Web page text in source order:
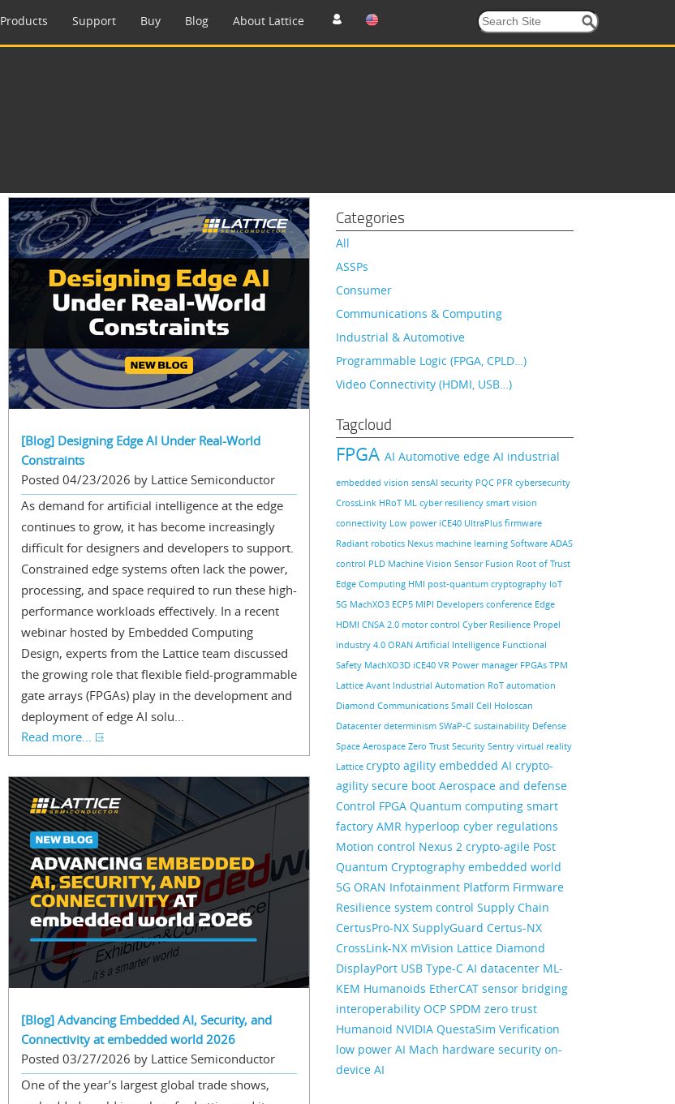
Products Support Buy Blog About Lattice
[Blog] Designing Edge AI Under Real-World
Constraints
Posted 04/23/2026 by Lattice Semiconductor
As demand for artificial intelligence at the edge
continues to grow, it has become increasingly
difficult for designers and developers to support.
Constrained edge systems often lack the power,
processing, and space required to run these high-
performance workloads effectively. In a recent
webinar hosted by Embedded Computing
Design, experts from the Lattice team discussed
the growing role that flexible field-programmable
gate arrays (FPGAs) play in the development and
deployment of edge AI solu...
Read more...
[Blog] Advancing Embedded AI, Security, and
Connectivity at embedded world 2026
Posted 03/27/2026 by Lattice Semiconductor
One of the year’s largest global trade shows,
Categories
All
ASSPs
Consumer
Communications & Computing
Industrial & Automotive
Programmable Logic (FPGA, CPLD…)
Video Connectivity (HDMI, USB…)
Tagcloud
FPGA AI Automotive edge AI industrial
embedded vision sensAI security PQC PFR cybersecurity
CrossLink HRoT ML cyber resiliency smart vision
connectivity Low power iCE40 UltraPlus firmware
Radiant robotics Nexus machine learning Software ADAS
control PLD Machine Vision Sensor Fusion Root of Trust
Edge Computing HMI post-quantum cryptography IoT
5G MachXO3 ECP5 MIPI Developers conference Edge
HDMI CNSA 2.0 motor control Cyber Resilience Propel
industry 4.0 ORAN Artificial Intelligence Functional
Safety MachXO3D iCE40 VR Power manager FPGAs TPM
Lattice Avant Industrial Automation RoT automation
Diamond Communications Small Cell Holoscan
Datacenterdeterminism SWaP-C sustainability Defense
Space Aerospace Zero Trust Security Sentry virtual reality
Lattice crypto agility embedded AI crypto-
agility secure boot Aerospace and defense
Control FPGA Quantum computing smart
factory AMR hyperloop cyber regulations
Motion control Nexus 2 crypto-agile Post
Quantum Cryptography embedded world
5G ORAN Infotainment Platform Firmware
Resilience system control Supply Chain
CertusPro-NX SupplyGuard Certus-NX
CrossLink-NX mVision Lattice Diamond
DisplayPort USB Type-C AI datacenter ML-
KEM Humanoids EtherCAT sensor bridging
interoperability OCP SPDM zero trust
Humanoid NVIDIA QuestaSim Verification
low power AI Mach hardware security on-
device AI